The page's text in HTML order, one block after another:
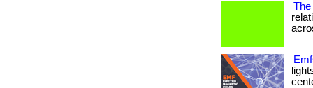
The